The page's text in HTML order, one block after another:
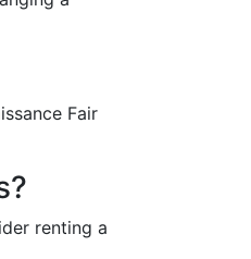
Fair
renting a